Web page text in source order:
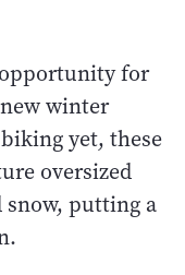
for
winter
yet, these
oversized
putting a